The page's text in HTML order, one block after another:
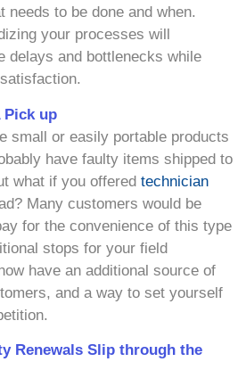
needs to be done and when.
your processes will
delays and bottlenecks while
Pick up
small or easily portable products
have faulty items shipped to
what if you offered technician
Many customers would be
for the convenience of this type
stops for your field
have an additional source of
and a way to set yourself
Renewals Slip through the